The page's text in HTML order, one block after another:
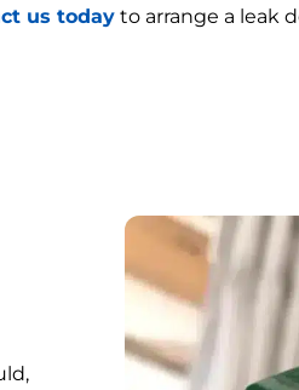
us today to arrange a leak